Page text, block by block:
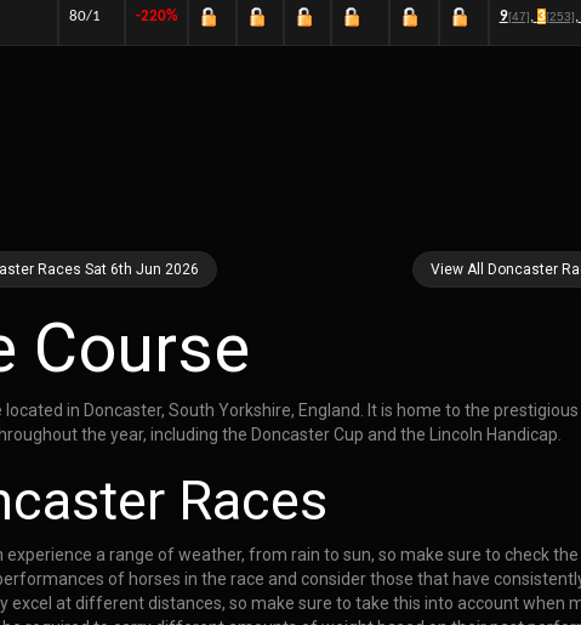
80/1 -220% 9[47] , 3[253] ,
Races Sat 6th Jun 2026 View All Doncaster
Course
in Doncaster, South Yorkshire, England. It is home to the
the year, including the Doncaster Cup and the Lincoln Handicap.
Races
a range of weather, from rain to sun, so make sure to check
of horses in the race and consider those that have
at different distances, so make sure to take this into account when